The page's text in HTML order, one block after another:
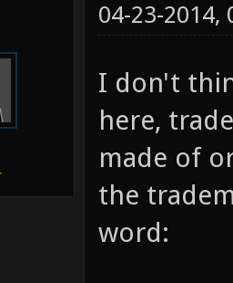
04-23-2014,
I don't
here,
made of
the
word: